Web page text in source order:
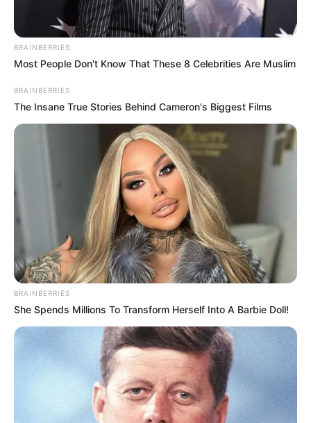
Gyászba borult Magyarország!
Sokkoló hír kaptunk estére –
Hiába várták haza.. Hatalmas
név távozott közülünk! Ugye
tudjátok, ki volt Ő:
May 30, 2025
BRAINBERRIES
Most People Don't Know That These 8 Celebrities Are Muslim
BRAINBERRIES
The Insane True Stories Behind Cameron's Biggest Films
BRAINBERRIES
She Spends Millions To Transform Herself Into A Barbie Doll!